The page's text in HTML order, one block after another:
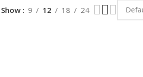
Show 9 12 18 24